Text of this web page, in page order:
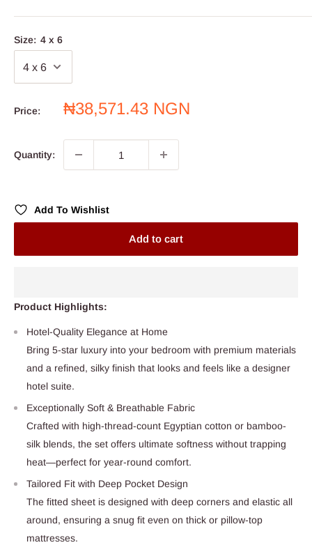
Size: 4 x 6
Price:
Sale
₦38,571.43 NGN
Quantity:
Add To Wishlist
Add to cart
Product Highlights:
Hotel-Quality Elegance at Home
Bring 5-star luxury into your bedroom with premium materials
and a refined, silky finish that looks and feels like a designer
hotel suite.
Exceptionally Soft & Breathable Fabric
Crafted with high-thread-count Egyptian cotton or bamboo-
silk blends, the set offers ultimate softness without trapping
heat—perfect for year-round comfort.
Tailored Fit with Deep Pocket Design
The fitted sheet is designed with deep corners and elastic all
around, ensuring a snug fit even on thick or pillow-top
mattresses.